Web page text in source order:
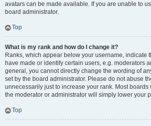
avatars can be made available. If you are unable to
board administrator.
Top
What is my rank and how do I change it?
Ranks, which appear below your username, indicate
have made or identify certain users, e.g. moderators
general, you cannot directly change the wording of
set by the board administrator. Please do not abuse
unnecessarily just to increase your rank. Most boards
the moderator or administrator will simply lower your
Top